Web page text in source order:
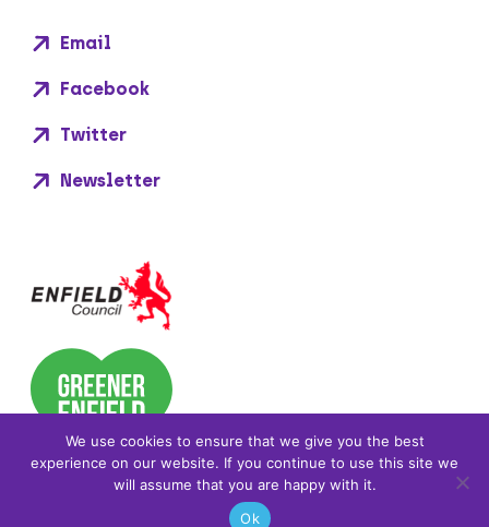
Email
Facebook
Twitter
Newsletter
We use cookies to ensure that we give you the best
experience on our website. If you continue to use this site we
will assume that you are happy with it.
Ok